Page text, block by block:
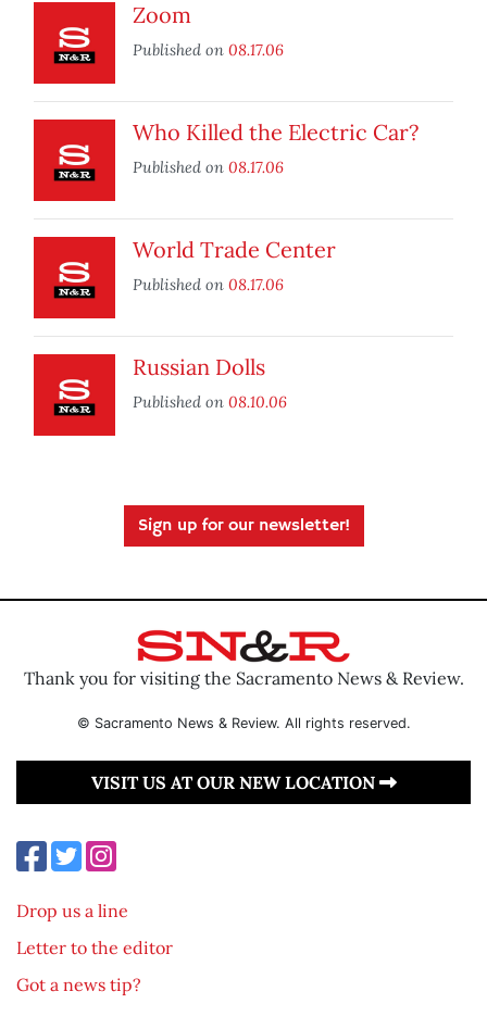
Zoom
Published on 08.17.06
Who Killed the Electric Car?
Published on 08.17.06
World Trade Center
Published on 08.17.06
Russian Dolls
Published on 08.10.06
Sign up for our newsletter!
Thank you for visiting the Sacramento News & Review.
© Sacramento News & Review. All rights reserved.
VISIT US AT OUR NEW LOCATION
Drop us a line
Letter to the editor
Got a news tip?